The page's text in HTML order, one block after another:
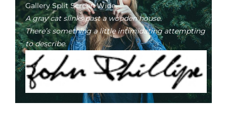
Gallery Split Screen Wide
A gray cat slinks past a wooden house.
There’s something a little intimidating attempting
to describe.